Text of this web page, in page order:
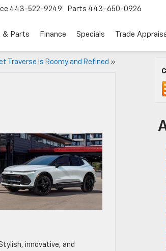
443-522-9249 Parts 443-650-0926
& Parts Finance Specials Trade
Traverse Is Roomy and Refined »
innovative, and